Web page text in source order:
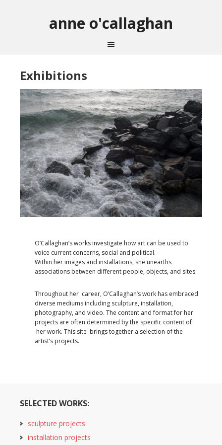
anne o'callaghan
Exhibitions
O’Callaghan’s works investigate how art can be used to
voice current concerns, social and political.
Within her images and installations, she unearths
associations between different people, objects, and sites.
Throughout her career, O’Callaghan’s work has embraced
diverse mediums including sculpture, installation,
photography, and video. The content and format for her
projects are often determined by the specific content of
her work. This site brings together a selection of the
artist’s projects.
SELECTED WORKS:
sculpture projects
installation projects